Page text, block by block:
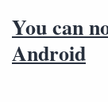
You can
Android